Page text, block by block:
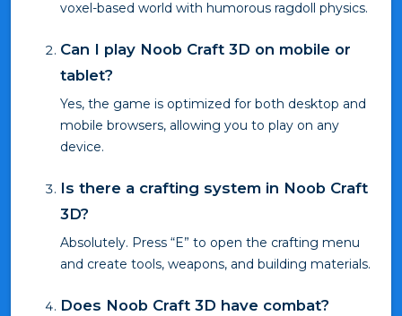
voxel-based world with humorous ragdoll physics.
Can I play Noob Craft 3D on mobile or
tablet?
Yes, the game is optimized for both desktop and
mobile browsers, allowing you to play on any
device.
Is there a crafting system in Noob Craft
3D?
Absolutely. Press “E” to open the crafting menu
and create tools, weapons, and building materials.
Does Noob Craft 3D have combat?